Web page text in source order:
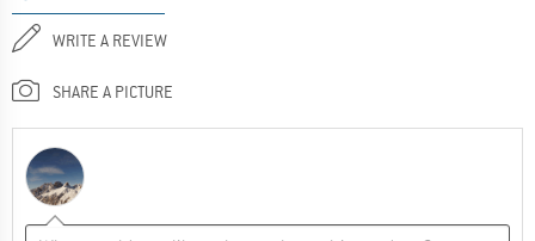
WRITE A REVIEW
SHARE A PICTURE